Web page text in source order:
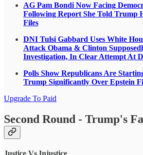
AG Pam Bondi Now Facing
Following Report She Told Trump
Files
DNI Tulsi Gabbard Uses White
Attack Obama & Clinton
Investigation, In Clear Attempt At
Polls Show Republicans Are
Trump Significantly Over Epstein
Upgrade To Paid
Second Round - Trump's
Justice Vs Injustice